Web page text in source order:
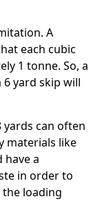
A
each cubic
1 tonne. So, a
yard skip will
can often
materials like
a
in order to
loading